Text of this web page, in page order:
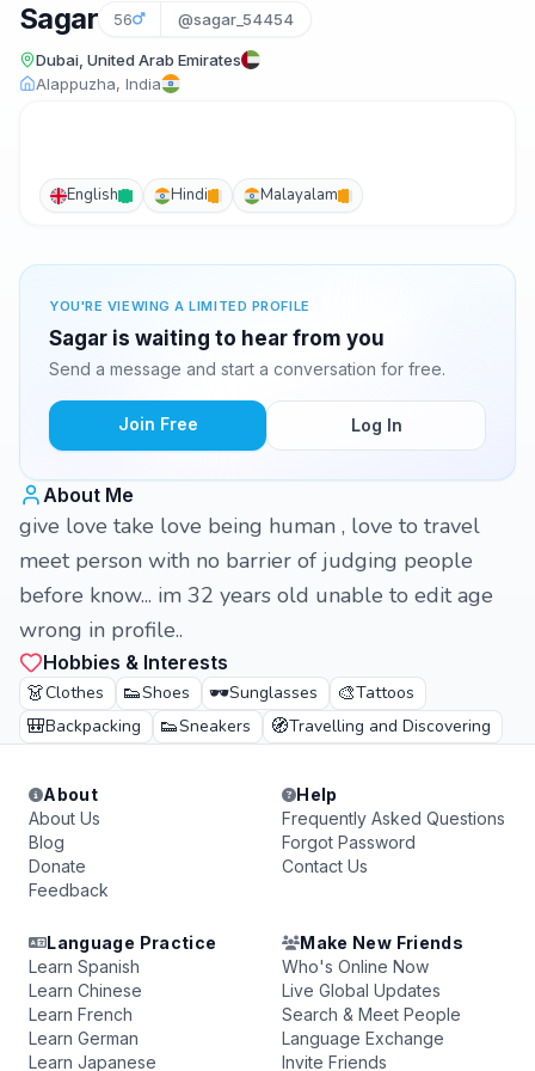
Sagar 56 @sagar_54454
Dubai, United Arab Emirates
Alappuzha, India
English Hindi Malayalam
YOU'RE VIEWING A LIMITED PROFILE
Sagar is waiting to hear from you
Send a message and start a conversation for free.
Join Free Log In
About Me
give love take love being human , love to travel
meet person with no barrier of judging people
before know... im 32 years old unable to edit age
wrong in profile..
Hobbies & Interests
👗Clothes 👟Shoes 🕶️Sunglasses 🎨Tattoos
🎒Backpacking 👟Sneakers 🧭Travelling and Discovering
About
About Us
Blog
Donate
Feedback
Help
Frequently Asked Questions
Forgot Password
Contact Us
Language Practice
Learn Spanish
Learn Chinese
Learn French
Learn German
Learn Japanese
Make New Friends
Who's Online Now
Live Global Updates
Search & Meet People
Language Exchange
Invite Friends